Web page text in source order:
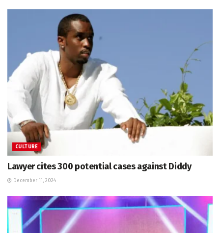
CULTURE
Lawyer cites 300 potential cases against Diddy
December 11, 2024